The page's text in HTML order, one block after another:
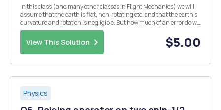
In this class (and many other classes in Flight Mechanics) we will
assume that the earth is flat, non-rotating etc. and that the earth's
curvature and rotation is negligible. But how much of an error do we
really make in using these assumptions? Are they really negligible?
The questions below will h...
View This Solution $5.00
Physics